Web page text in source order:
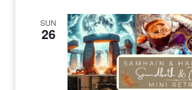
SUN
26